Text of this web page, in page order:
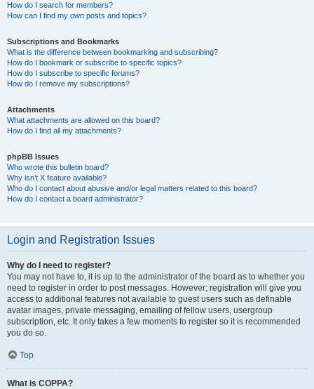
How do I search for members?
How can I find my own posts and topics?
Subscriptions and Bookmarks
What is the difference between bookmarking and subscribing?
How do I bookmark or subscribe to specific topics?
How do I subscribe to specific forums?
How do I remove my subscriptions?
Attachments
What attachments are allowed on this board?
How do I find all my attachments?
phpBB Issues
Who wrote this bulletin board?
Why isn’t X feature available?
Who do I contact about abusive and/or legal matters related to this board?
How do I contact a board administrator?
Login and Registration Issues
Why do I need to register?
You may not have to, it is up to the administrator of the board as to whether you
need to register in order to post messages. However; registration will give you
access to additional features not available to guest users such as definable
avatar images, private messaging, emailing of fellow users, usergroup
subscription, etc. It only takes a few moments to register so it is recommended
you do so.
Top
What is COPPA?